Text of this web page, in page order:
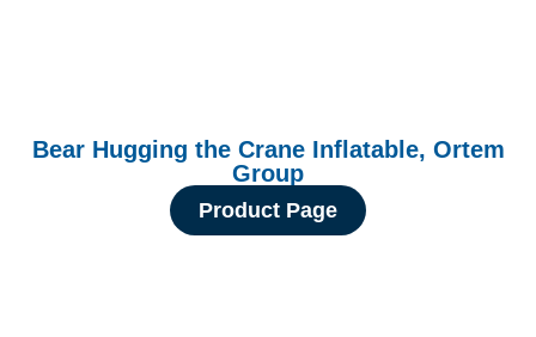
Bear Hugging the Crane Inflatable, Ortem
Group
Product Page